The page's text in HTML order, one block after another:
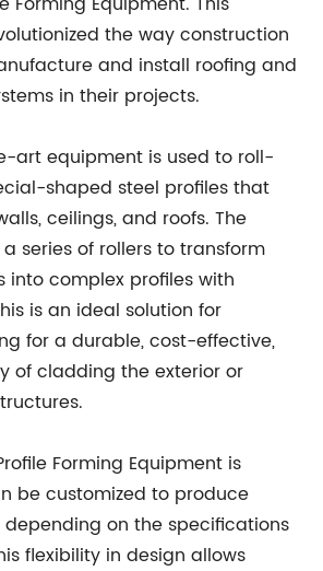
the way construction
and install roofing and
in their projects.
art equipment is used to roll-
shaped steel profiles that
ceilings, and roofs. The
series of rollers to transform
into complex profiles with
is an ideal solution for
for a durable, cost-effective,
of cladding the exterior or
Forming Equipment is
be customized to produce
on the specifications
flexibility in design allows